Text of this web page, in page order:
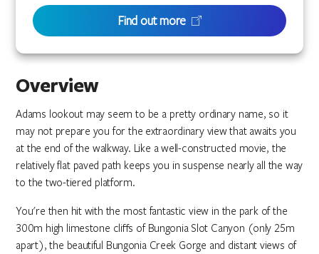
Overview
Adams lookout may seem to be a pretty ordinary name, so it
may not prepare you for the extraordinary view that awaits you
at the end of the walkway. Like a well-constructed movie, the
relatively flat paved path keeps you in suspense nearly all the way
to the two-tiered platform.
You're then hit with the most fantastic view in the park of the
300m high limestone cliffs of Bungonia Slot Canyon (only 25m
apart), the beautiful Bungonia Creek Gorge and distant views of
Find out more